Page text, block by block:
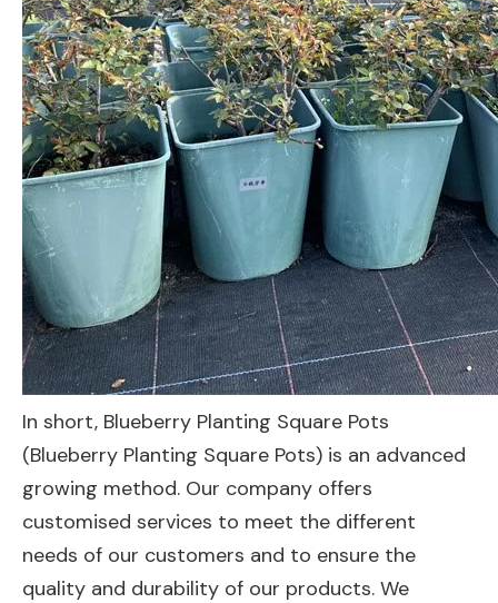
In short, Blueberry Planting Square Pots
(Blueberry Planting Square Pots) is an advanced
growing method. Our company offers
customised services to meet the different
needs of our customers and to ensure the
quality and durability of our products. We